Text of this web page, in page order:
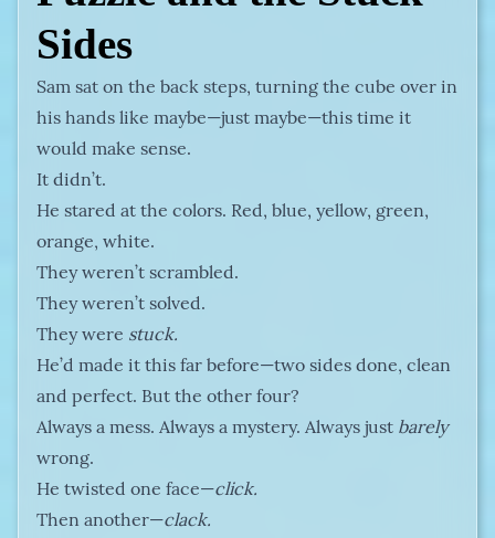
Sides
Sam sat on the back steps, turning the cube over in
his hands like maybe—just maybe—this time it
would make sense.
It didn’t.
He stared at the colors. Red, blue, yellow, green,
orange, white.
They weren’t scrambled.
They weren’t solved.
They were stuck.
He’d made it this far before—two sides done, clean
and perfect. But the other four?
Always a mess. Always a mystery. Always just barely
wrong.
He twisted one face—click.
Then another—clack.